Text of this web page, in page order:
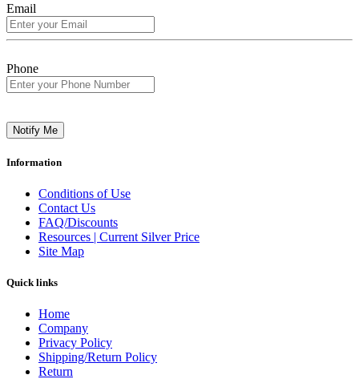
Email
Phone
Notify Me
Information
Conditions of Use
Contact Us
FAQ/Discounts
Resources | Current Silver Price
Site Map
Quick links
Home
Company
Privacy Policy
Shipping/Return Policy
Return